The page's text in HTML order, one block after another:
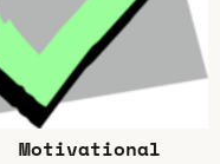
Motivational